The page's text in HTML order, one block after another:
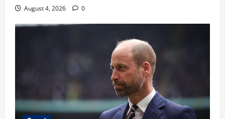
August 4, 2026 0